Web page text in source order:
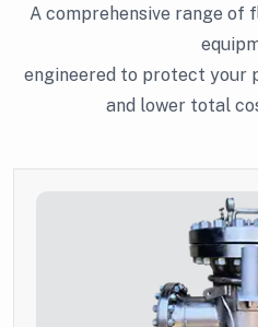
A comprehensive range
engineered to protect your
and lower total